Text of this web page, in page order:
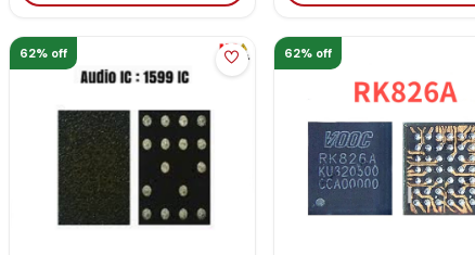
62% off 62% off